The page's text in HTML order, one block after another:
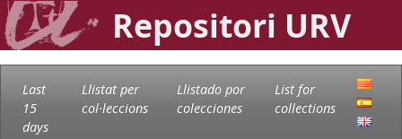
Repositori URV
Last
15
days
Llistat per
col·leccions
Llistado por
colecciones
List for
collections